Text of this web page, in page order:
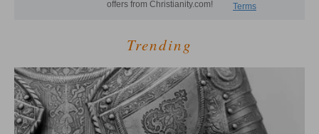
Trending